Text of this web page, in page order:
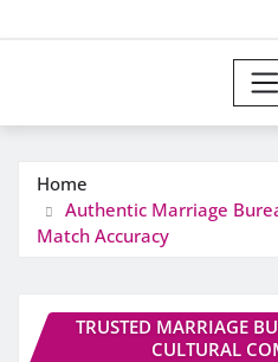
Home
Authentic Marriage
Match Accuracy
TRUSTED MARRIAGE
CULTURAL